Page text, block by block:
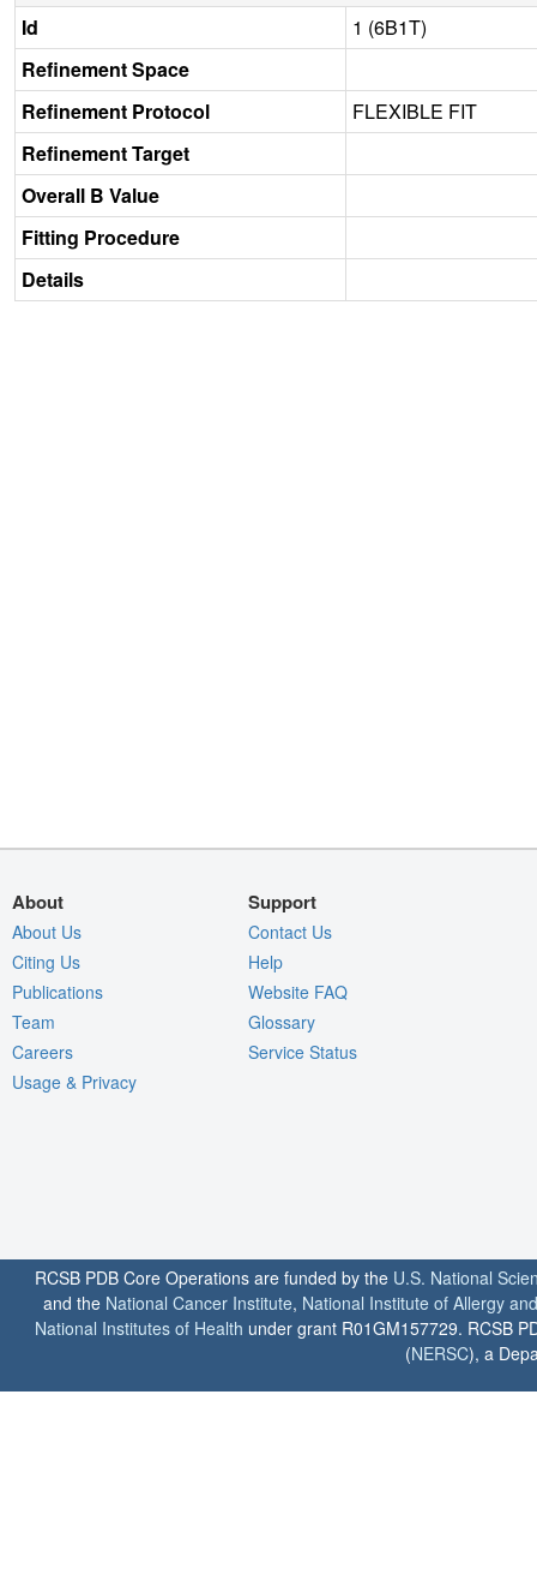
Id
1 (6B1T)
Refinement Space
Refinement Protocol
FLEXIBLE FIT
Refinement Target
Overall B Value
Fitting Procedure
Details
About
About Us
Citing Us
Publications
Team
Careers
Usage & Privacy
Support
Contact Us
Help
Website FAQ
Glossary
Service Status
RCSB PDB Core Operations are funded by the U.S. National
and the National Cancer Institute, National Institute of Allergy
National Institutes of Health under grant R01GM157729. RCSB
(NERSC), a